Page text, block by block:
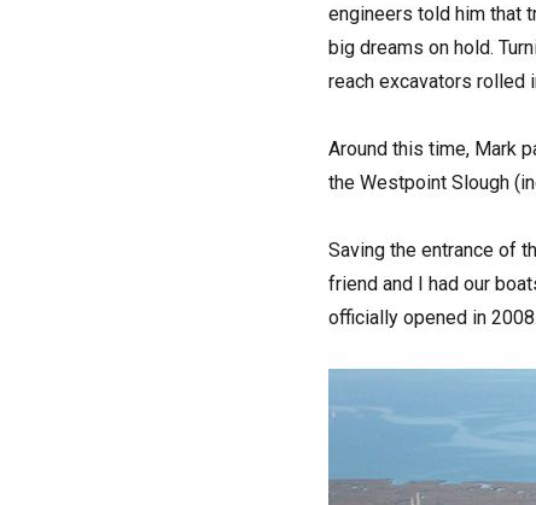
engineers told him that
big dreams on hold.
reach excavators rolled
Around this time, Mark
the Westpoint Slough
Saving the entrance of
friend and I had our
officially opened in 2008.